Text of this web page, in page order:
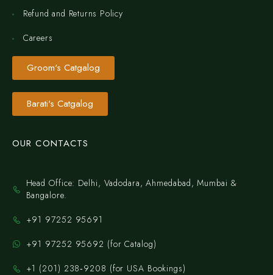
Refund and Returns Policy
Careers
Groom's Catgalog
Barati's Catgalog
OUR CONTACTS
Head Office: Delhi, Vadodara, Ahmedabad, Mumbai &
Bangalore.
+91 97252 95691
+91 97252 95692 (for Catalog)
‪+1 (201) 238‑9208‬ (for USA Bookings)